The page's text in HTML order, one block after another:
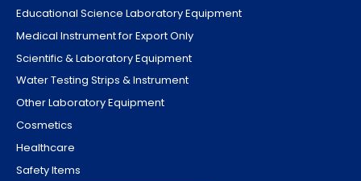
Educational Science Laboratory Equipment
Medical Instrument for Export Only
Scientific & Laboratory Equipment
Water Testing Strips & Instrument
Other Laboratory Equipment
Cosmetics
Healthcare
Safety Items